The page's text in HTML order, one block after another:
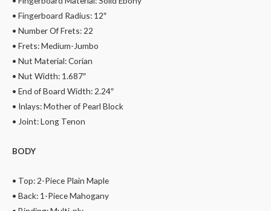
• Fingerboard Radius: 12″
• Number Of Frets: 22
• Frets: Medium-Jumbo
• Nut Material: Corian
• Nut Width: 1.687″
• End of Board Width: 2.24″
• Inlays: Mother of Pearl Block
• Joint: Long Tenon
BODY
• Top: 2-Piece Plain Maple
• Back: 1-Piece Mahogany